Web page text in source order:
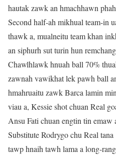
hautak zawk an hmachhawn
Second half-ah mikhual team-in
thawk a, mualneitu team khan
an siphurh sut turin hun
Chawlhlawk hnuah ball 70%
zawnah vawikhat lek pawh ball
hmahruaitu zawk Barca lamin
viau a, Kessie shot chuan Real
Ansu Fati chuan engtin tin emaw
Substitute Rodrygo chu Real
tawp hnaih tawh lama a long-